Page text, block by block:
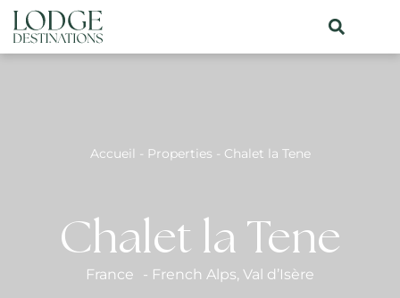
Accueil - Properties - Chalet la Tene
Chalet la Tene
France - French Alps, Val d’Isère